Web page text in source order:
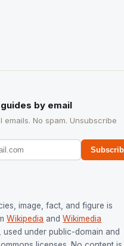
by email
emails. No spam. Unsubscribe
image, fact, and figure is
Wikipedia and Wikimedia
, used under public-domain and